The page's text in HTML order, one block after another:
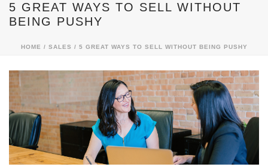
5 GREAT WAYS TO SELL WITHOUT
BEING PUSHY
HOME / SALES / 5 GREAT WAYS TO SELL WITHOUT BEING PUSHY